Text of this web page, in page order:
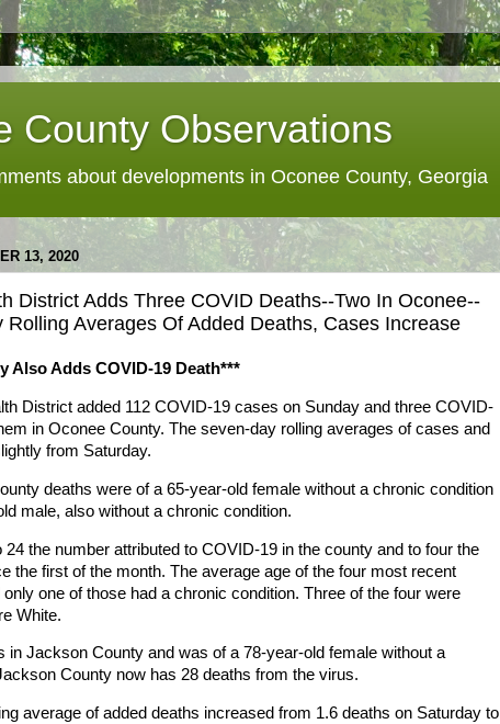
County Observations
about developments in Oconee County, Georgia
13, 2020
District Adds Three COVID Deaths--Two In Oconee--
Rolling Averages Of Added Deaths, Cases Increase
Also Adds COVID-19 Death***
District added 112 COVID-19 cases on Sunday and three COVID-
in Oconee County. The seven-day rolling averages of cases and
from Saturday.
deaths were of a 65-year-old female without a chronic condition
male, also without a chronic condition.
24 the number attributed to COVID-19 in the county and to four the
the first of the month. The average age of the four most recent
one of those had a chronic condition. Three of the four were
White.
in Jackson County and was of a 78-year-old female without a
County now has 28 deaths from the virus.
average of added deaths increased from 1.6 deaths on Saturday to